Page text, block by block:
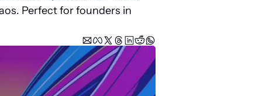
Perfect for founders in